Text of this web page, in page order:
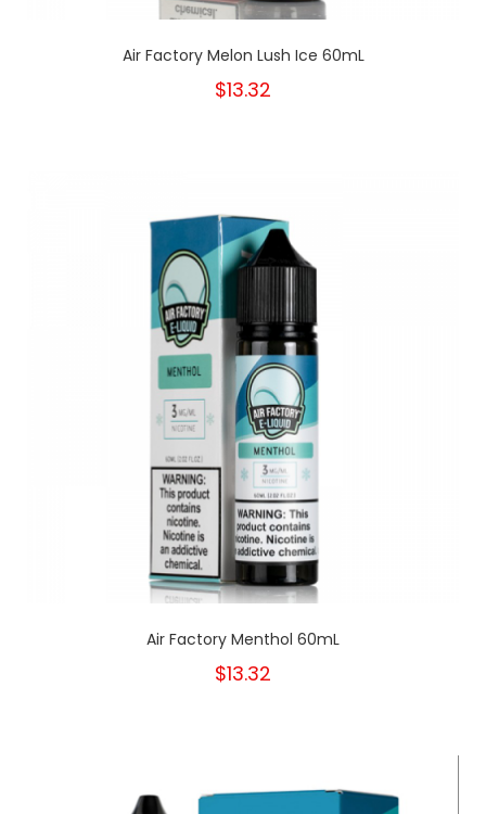
Air Factory Melon Lush Ice 60mL
$13.32
Air Factory Menthol 60mL
$13.32